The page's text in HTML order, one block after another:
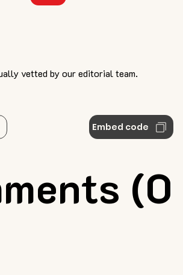
(0
vetted by our editorial team.
Embed code